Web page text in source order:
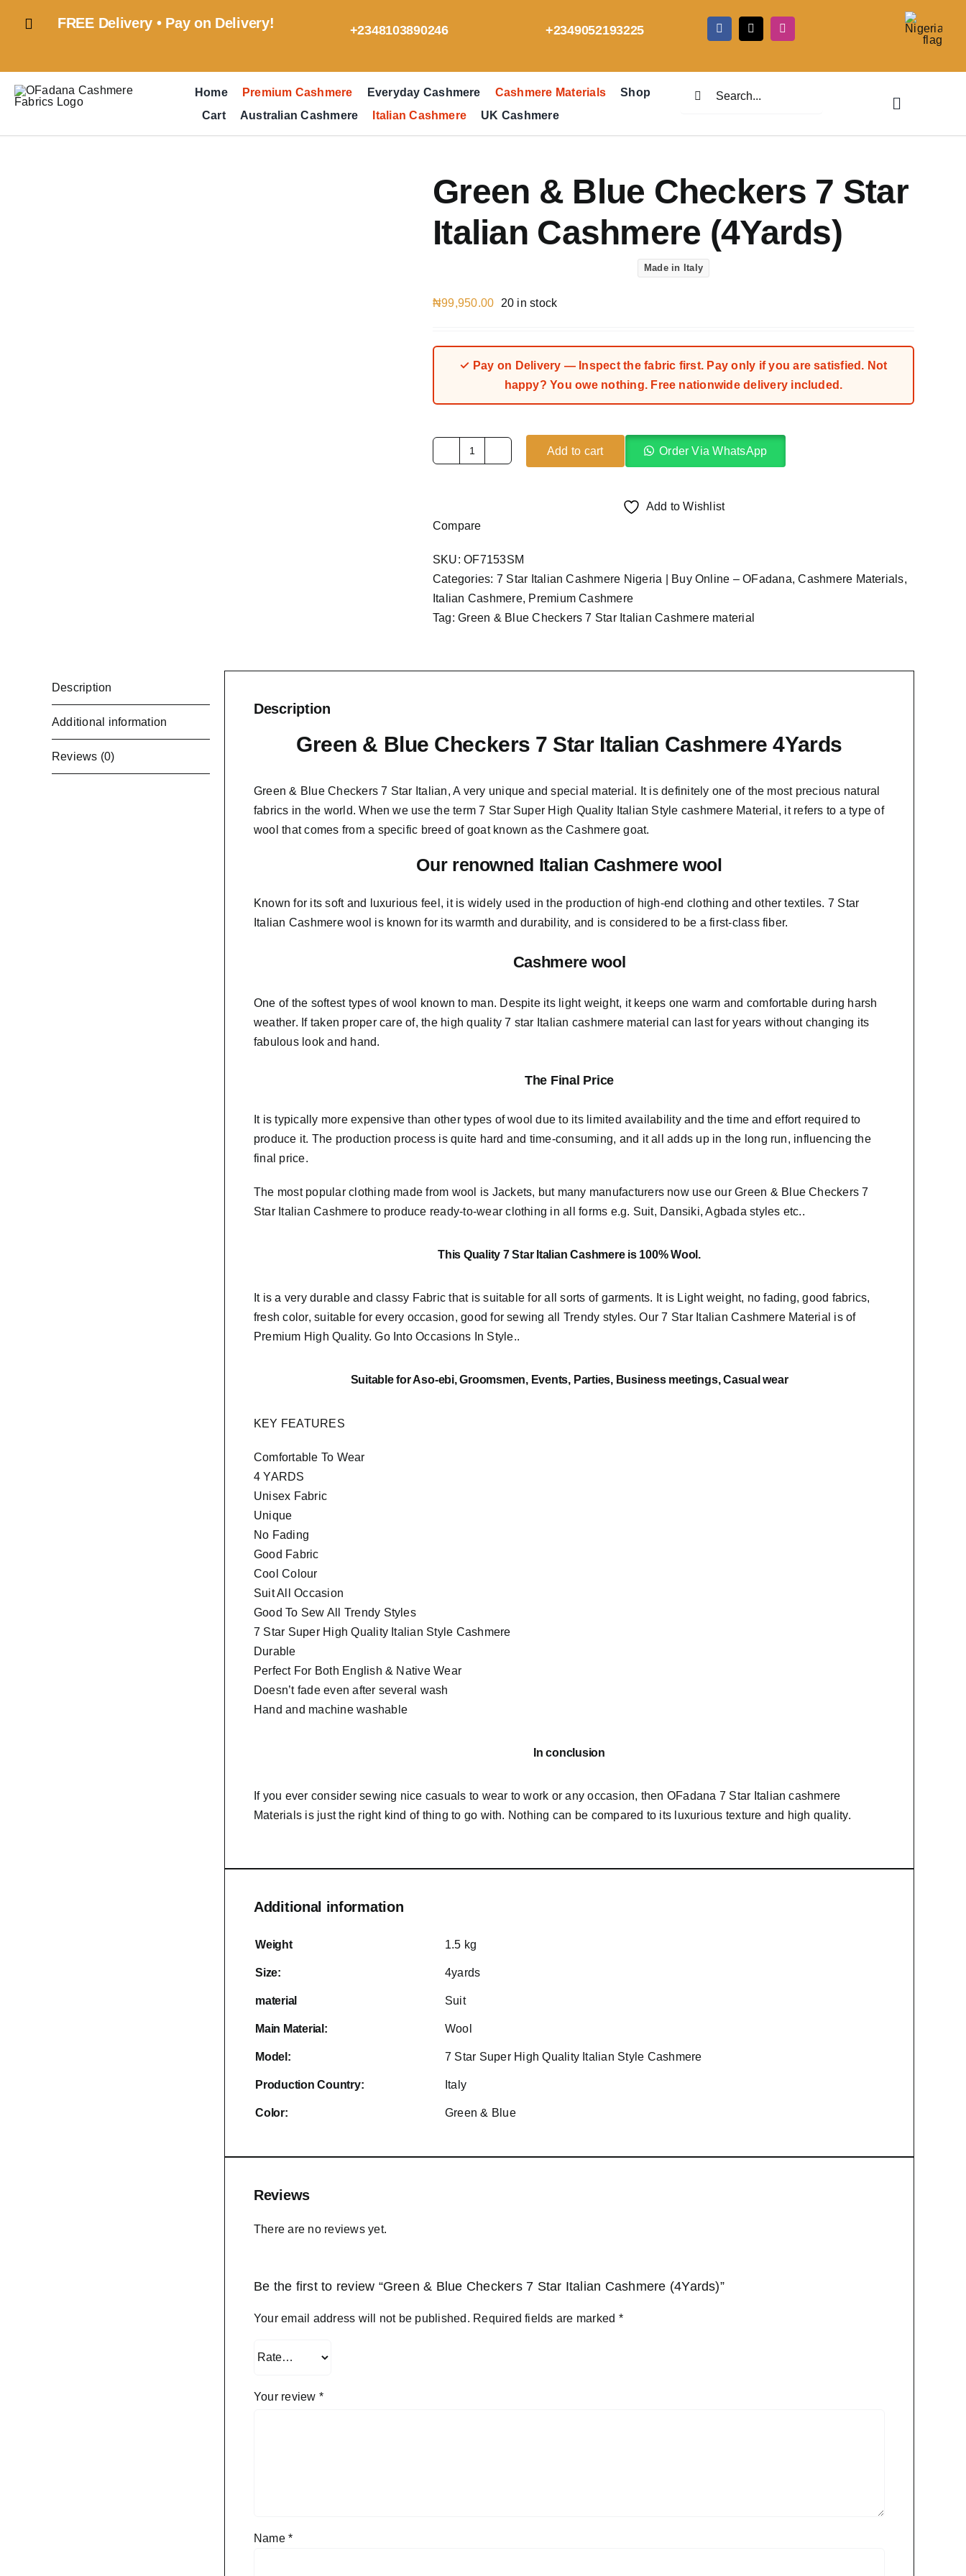
FREE Delivery • Pay on Delivery! +2348103890246 +2349052193225
Home Premium Cashmere Everyday Cashmere Cashmere Materials
Shop
Cart
Australian Cashmere Italian Cashmere UK Cashmere
Green & Blue Checkers 7 Star
Italian Cashmere (4Yards)
Made in Italy
₦99,950.00 20 in stock
✓ Pay on Delivery — Inspect the fabric first. Pay only if you are satisfied. Not
happy? You owe nothing. Free nationwide delivery included.
Star
Italian
Cashmere
(4Yards)
Add to cart Order Via WhatsApp
Add to Wishlist
Compare
SKU:OF7153SM
Categories: 7 Star Italian Cashmere Nigeria | Buy Online – OFadana,Cashmere Materials,
Italian Cashmere, Premium Cashmere
Tag:Green & Blue Checkers 7 Star Italian Cashmere material
Description
Additional information
Reviews (0)
Description
Green & Blue Checkers 7 Star Italian Cashmere 4Yards
Green & Blue Checkers 7 Star Italian,A very unique and special material. It is definitely one of the most precious natural
fabrics in the world. When we use the term 7 Star Super High Quality Italian Style cashmere Material, it refers to a type of
wool that comes from a specific breed of goat known as the Cashmere goat.
Our renowned Italian Cashmere wool
Known for its soft and luxurious feel, it is widely used in the production of high-end clothing and other textiles. 7 Star
Italian Cashmere wool is known for its warmth and durability, and is considered to be a first-class fiber.
Cashmere wool
One of the softest types of wool known to man. Despite its light weight, it keeps one warm and comfortable during harsh
weather. If taken proper care of,the high quality 7 star Italian cashmere material can last for years without changing its
fabulous look and hand.
The Final Price
It is typically more expensive than other types of wool due to its limited availability and the time and effort required to
produce it. The production process is quite hard and time-consuming, and it all adds up in the long run, influencing the
final price.
The most popular clothing made from wool is Jackets, but many manufacturers now use our Green & Blue Checkers 7
Star Italian Cashmere to produce ready-to-wear clothing in all forms e.g. Suit, Dansiki,Agbada styles etc..
This Quality 7 Star Italian Cashmere is 100% Wool.
It is a very durable and classy Fabric that is suitable for all sorts of garments. It is Light weight, no fading, good fabrics,
fresh color, suitable for every occasion, good for sewing all Trendy styles. Our 7 Star Italian Cashmere Material is of
Premium High Quality.Go Into Occasions In Style..
Suitablefor Aso-ebi, Groomsmen, Events, Parties, Business meetings, Casual wear
KEY FEATURES
Comfortable To Wear
4 YARDS
Unisex Fabric
Unique
No Fading
Good Fabric
Cool Colour
Suit All Occasion
Good To Sew All Trendy Styles
7 Star Super High Quality Italian Style Cashmere
Durable
Perfect For Both English & Native Wear
Doesn’t fade even after several wash
Hand and machine washable
In conclusion
If you ever consider sewing nice casuals to wear to work or any occasion, then OFadana 7 Star Italian cashmere
Materials is just the right kind of thing to go with. Nothing can be compared to its luxurious texture and high quality.
Additional information
Weight 1.5 kg
Size: 4yards
material Suit
Main Material: Wool
Model: 7 Star Super High Quality Italian Style Cashmere
Production Country: Italy
Color: Green & Blue
Reviews
There are no reviews yet.
Be the first to review “Green & Blue Checkers 7 Star Italian Cashmere (4Yards)”
Your email address will not be published. Required fields are marked *
Your review *
Name*